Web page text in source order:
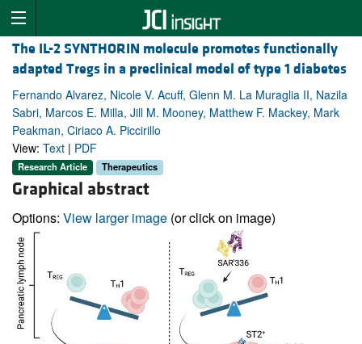
The IL-2 SYNTHORIN molecule promotes functionally
adapted Tregs in a preclinical model of type 1 diabetes
Fernando Alvarez, Nicole V. Acuff, Glenn M. La Muraglia II, Nazila
Sabri, Marcos E. Milla, Jill M. Mooney, Matthew F. Mackey, Mark
Peakman, Ciriaco A. Piccirillo
View: Text | PDF
Research Article Therapeutics
Graphical abstract
Options: View larger image (or click on image)